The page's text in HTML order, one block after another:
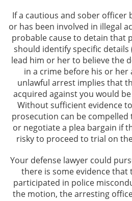
If a cautious and sober officer
or has been involved in illegal
probable cause to detain that
should identify specific
lead him or her to believe the
in a crime before his or her
unlawful arrest implies that
acquired against you would
Without sufficient evidence
prosecution can be compelled
or negotiate a plea bargain if
risky to proceed to trial on
Your defense lawyer could
there is some evidence
participated in police
the motion, the arresting